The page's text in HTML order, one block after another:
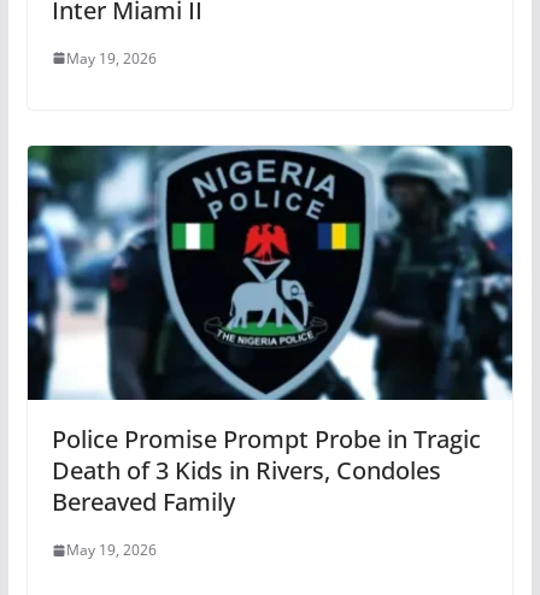
Inter Miami II
May 19, 2026
Police Promise Prompt Probe in Tragic
Death of 3 Kids in Rivers, Condoles
Bereaved Family
May 19, 2026